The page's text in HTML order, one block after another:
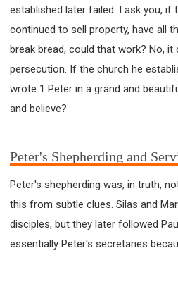
established later failed. I ask you, if
continued to sell property, have all
break bread, could that work? No,
persecution. If the church he
wrote 1 Peter in a grand and
and believe?
Peter's Shepherding and
Peter's shepherding was, in truth,
this from subtle clues. Silas and
disciples, but they later followed
essentially Peter's secretaries